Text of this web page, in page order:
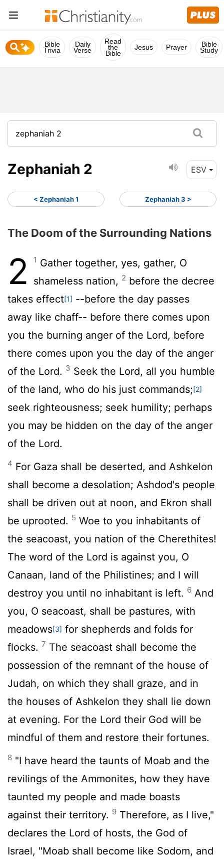
Bible
Trivia
Daily
Verse
Read
the
Bible
Jesus Prayer Bible
Study
Zephaniah 2 ESV
< Zephaniah 1 Zephaniah 3 >
The Doom of the Surrounding Nations
2 1 Gather together, yes, gather, O
shameless nation, 2 before the decree
takes effect[1] --before the day passes
away like chaff-- before there comes upon
you the burning anger of the Lord, before
there comes upon you the day of the anger
of the Lord. 3 Seek the Lord, all you humble
of the land, who do his just commands;[2]
seek righteousness; seek humility; perhaps
you may be hidden on the day of the anger
of the Lord.
4 For Gaza shall be deserted, and Ashkelon
shall become a desolation; Ashdod's people
shall be driven out at noon, and Ekron shall
be uprooted. 5 Woe to you inhabitants of
the seacoast, you nation of the Cherethites!
The word of the Lord is against you, O
Canaan, land of the Philistines; and I will
destroy you until no inhabitant is left. 6 And
you, O seacoast, shall be pastures, with
meadows[3] for shepherds and folds for
flocks. 7 The seacoast shall become the
possession of the remnant of the house of
Judah, on which they shall graze, and in
the houses of Ashkelon they shall lie down
at evening. For the Lord their God will be
mindful of them and restore their fortunes.
8 "I have heard the taunts of Moab and the
revilings of the Ammonites, how they have
taunted my people and made boasts
against their territory. 9 Therefore, as I live,"
declares the Lord of hosts, the God of
Israel, "Moab shall become like Sodom, and